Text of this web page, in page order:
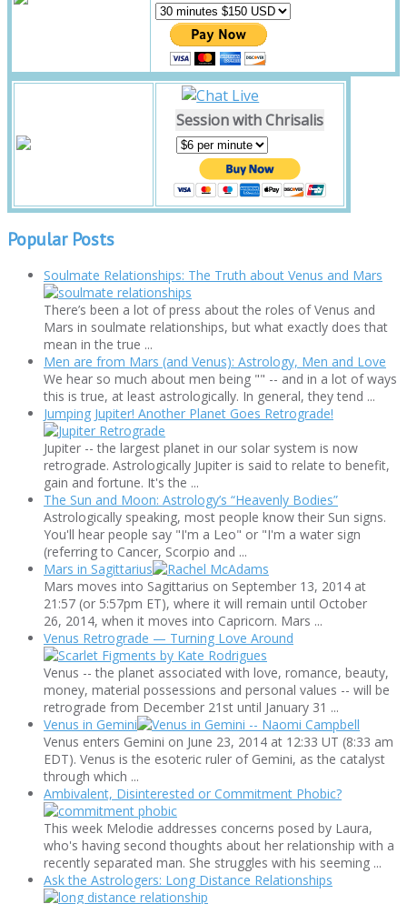
Session with Chrisalis
Popular Posts
Soulmate Relationships: The Truth about Venus and Mars
There’s been a lot of press about the roles of Venus and
Mars in soulmate relationships, but what exactly does that
mean in the true ...
Men are from Mars (and Venus): Astrology, Men and Love
We hear so much about men being "" -- and in a lot of ways
this is true, at least astrologically. In general, they tend ...
Jumping Jupiter! Another Planet Goes Retrograde!
Jupiter -- the largest planet in our solar system is now
retrograde. Astrologically Jupiter is said to relate to benefit,
gain and fortune. It's the ...
The Sun and Moon: Astrology’s “Heavenly Bodies”
Astrologically speaking, most people know their Sun signs.
You'll hear people say "I'm a Leo" or "I'm a water sign
(referring to Cancer, Scorpio and ...
Mars in Sagittarius
Mars moves into Sagittarius on September 13, 2014 at
21:57 (or 5:57pm ET), where it will remain until October
26, 2014, when it moves into Capricorn. Mars ...
Venus Retrograde — Turning Love Around
Venus -- the planet associated with love, romance, beauty,
money, material possessions and personal values -- will be
retrograde from December 21st until January 31 ...
Venus in Gemini
Venus enters Gemini on June 23, 2014 at 12:33 UT (8:33 am
EDT). Venus is the esoteric ruler of Gemini, as the catalyst
through which ...
Ambivalent, Disinterested or Commitment Phobic?
This week Melodie addresses concerns posed by Laura,
who's having second thoughts about her relationship with a
recently separated man. She struggles with his seeming ...
Ask the Astrologers: Long Distance Relationships